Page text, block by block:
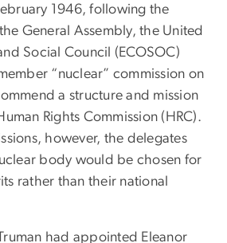
1946, following the
General Assembly, the United
Social Council (ECOSOC)
“nuclear” commission on
a structure and mission
Rights Commission (HRC).
however, the delegates
body would be chosen for
rather than their national
had appointed Eleanor